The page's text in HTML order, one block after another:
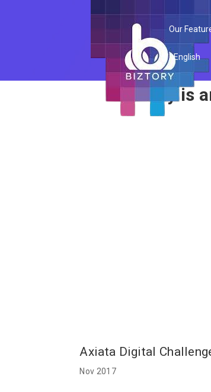
Our
English
Award
Biztory is
Axiata Digital
Nov 2017